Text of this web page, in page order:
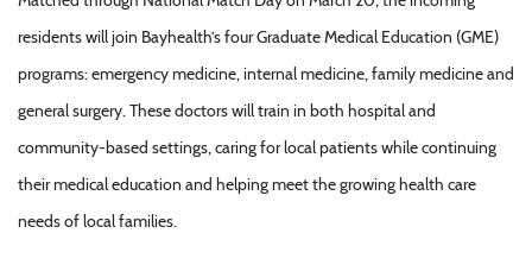
residents will join Bayhealth’s four Graduate Medical Education (GME)
programs: emergency medicine, internal medicine, family medicine and
general surgery. These doctors will train in both hospital and
community-based settings, caring for local patients while continuing
their medical education and helping meet the growing health care
needs of local families.